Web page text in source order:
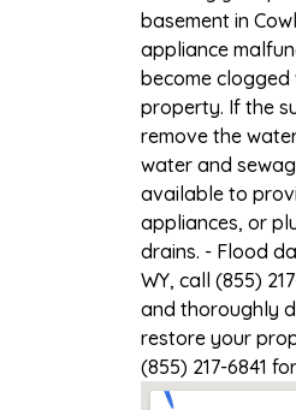
basement in
appliance
become clogged
property. If the
remove the
water and
available to
appliances, or
drains. - Flood
WY, call (855)
and thoroughly
restore your
(855) 217-6841